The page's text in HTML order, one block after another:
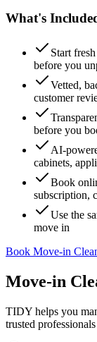
What's
Start
before you
Vetted,
customer
before you
AI-
cabinets,
Book
subscription,
Use the
move in
Book Move-in
Move-in
TIDY helps you
trusted